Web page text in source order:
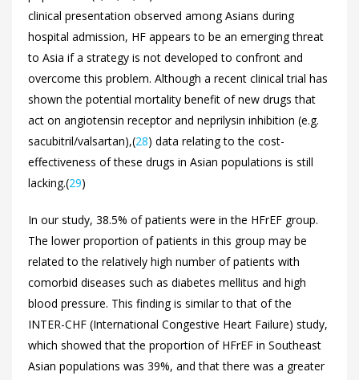
clinical presentation observed among Asians during
hospital admission, HF appears to be an emerging threat
to Asia if a strategy is not developed to confront and
overcome this problem. Although a recent clinical trial has
shown the potential mortality benefit of new drugs that
act on angiotensin receptor and neprilysin inhibition (e.g.
sacubitril/valsartan),(28) data relating to the cost-
effectiveness of these drugs in Asian populations is still
lacking.(29)
In our study, 38.5% of patients were in the HFrEF group.
The lower proportion of patients in this group may be
related to the relatively high number of patients with
comorbid diseases such as diabetes mellitus and high
blood pressure. This finding is similar to that of the
INTER-CHF (International Congestive Heart Failure) study,
which showed that the proportion of HFrEF in Southeast
Asian populations was 39%, and that there was a greater